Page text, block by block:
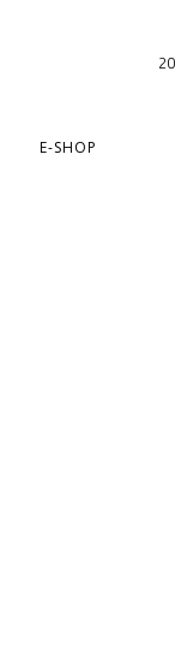
20
E-SHOP